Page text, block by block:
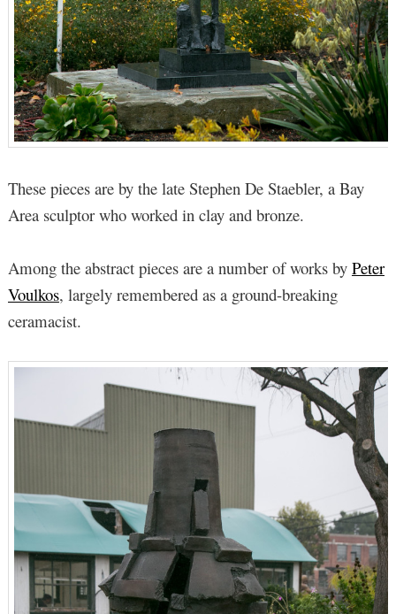
These pieces are by the late Stephen De Staebler, a Bay
Area sculptor who worked in clay and bronze.
Among the abstract pieces are a number of works by Peter
Voulkos, largely remembered as a ground-breaking
ceramacist.